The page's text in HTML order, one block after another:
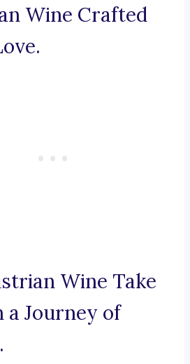
Wine Crafted
Wine Take
a Journey of